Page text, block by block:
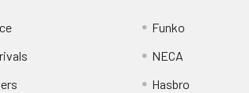
Funko
NECA
Hasbro